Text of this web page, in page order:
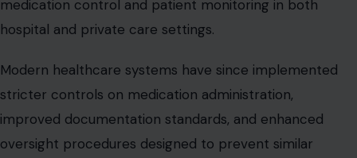
medication control and patient monitoring in both
hospital and private care settings.
Modern healthcare systems have since implemented
stricter controls on medication administration,
improved documentation standards, and enhanced
oversight procedures designed to prevent similar